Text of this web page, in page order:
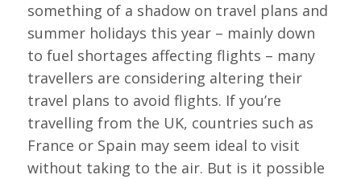
something of a shadow on travel plans and
summer holidays this year – mainly down
to fuel shortages affecting flights – many
travellers are considering altering their
travel plans to avoid flights. If you’re
travelling from the UK, countries such as
France or Spain may seem ideal to visit
without taking to the air. But is it possible